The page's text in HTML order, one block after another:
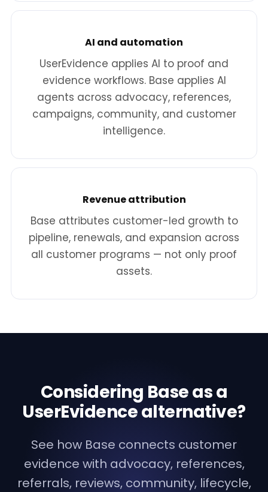
AI and automation
UserEvidence applies AI to proof and
evidence workflows. Base applies AI
agents across advocacy, references,
campaigns, community, and customer
intelligence.
Revenue attribution
Base attributes customer-led growth to
pipeline, renewals, and expansion across
all customer programs — not only proof
assets.
Considering Base as a
UserEvidence alternative?
See how Base connects customer
evidence with advocacy, references,
referrals, reviews, community, lifecycle,